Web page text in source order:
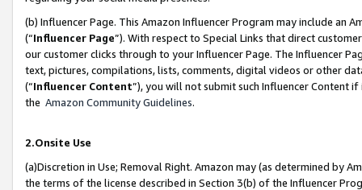
(b) Influencer Page. This Amazon Influencer Program may include an
(“Influencer Page”). With respect to Special Links that direct
our customer clicks through to your Influencer Page. The Influencer
text, pictures, compilations, lists, comments, digital videos or other
(“Influencer Content”), you will not submit such Influencer Content
the Amazon Community Guidelines.
2.Onsite Use
(a)Discretion in Use; Removal Right. Amazon may (as determined by
the terms of the license described in Section 3(b) of the Influencer